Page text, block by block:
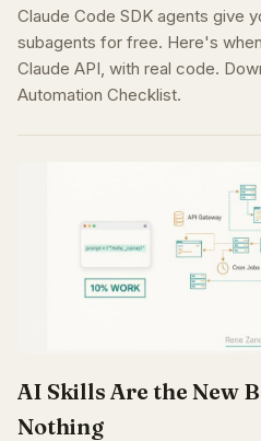
Claude Code SDK agents give
subagents for free. Here's
Claude API, with real code.
Automation Checklist.
AI Skills Are the New
Nothing